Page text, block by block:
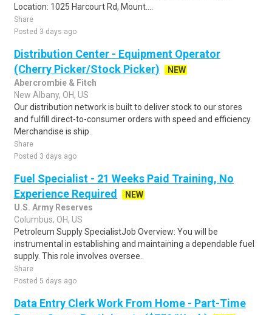
Location: 1025 Harcourt Rd, Mount....
Share
Posted 3 days ago
Distribution Center - Equipment Operator
(Cherry Picker/Stock Picker)
NEW
Abercrombie & Fitch
New Albany, OH, US
Our distribution network is built to deliver stock to our stores
and fulfill direct-to-consumer orders with speed and efficiency.
Merchandise is ship..
Share
Posted 3 days ago
Fuel Specialist - 21 Weeks Paid Training, No
Experience Required
NEW
U.S. Army Reserves
Columbus, OH, US
Petroleum Supply SpecialistJob Overview: You will be
instrumental in establishing and maintaining a dependable fuel
supply. This role involves oversee..
Share
Posted 5 days ago
Data Entry Clerk Work From Home - Part-Time